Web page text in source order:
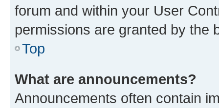
forum and within your User
permissions are granted by the
Top
What are announcements?
Announcements often contain